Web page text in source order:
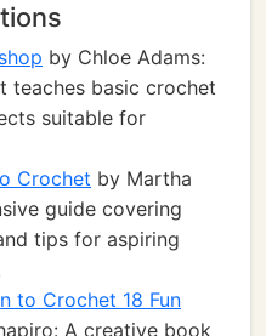
by Chloe Adams:
teaches basic crochet
suitable for
Crochet by Martha
guide covering
tips for aspiring
to Crochet 18 Fun
A creative book